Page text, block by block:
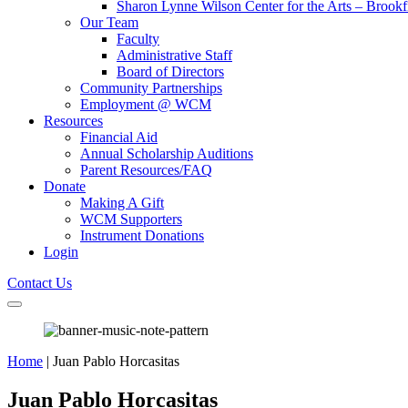
Sharon Lynne Wilson Center for the Arts –
Our Team
Faculty
Administrative Staff
Board of Directors
Community Partnerships
Employment @ WCM
Resources
Financial Aid
Annual Scholarship Auditions
Parent Resources/FAQ
Donate
Making A Gift
WCM Supporters
Instrument Donations
Login
Contact Us
Home | Juan Pablo Horcasitas
Juan Pablo Horcasitas